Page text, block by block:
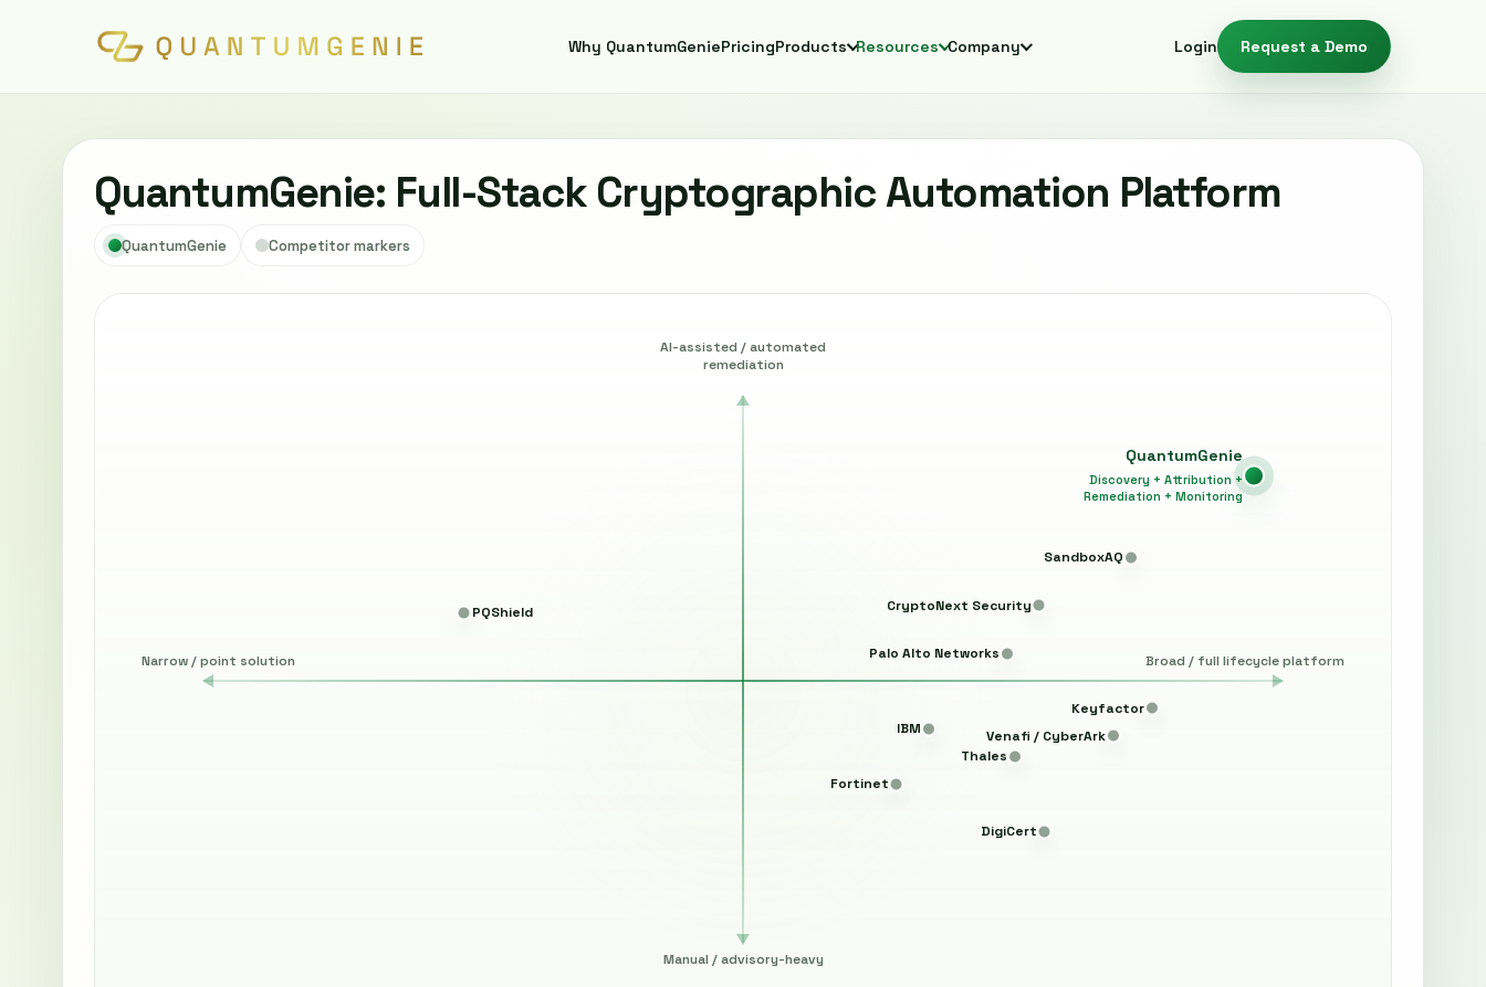
Why QuantumGeniePricingProducts Resources Company Login Request a Demo
QuantumGenie: Full-Stack Cryptographic Automation Platform
QuantumGenie Competitor markers
Narrow / point solution Broad / full lifecycle platform
AI-assisted / automated
remediation
Manual / advisory-heavy
QuantumGenie
Discovery + Attribution +
Remediation + Monitoring
SandboxAQ
Keyfactor
Venafi / CyberArk
DigiCert
PQShield CryptoNext Security
Thales
Palo Alto Networks
Fortinet
IBM